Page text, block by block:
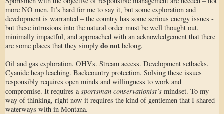
more NO men. It’s hard for me to say it, but some exploration and
development is warranted – the country has some serious energy issues -
but these intrusions into the natural order must be well thought out,
minimally impactful, and approached with an acknowledgement that there
are some places that they simply do not belong.
Oil and gas exploration. OHVs. Stream access. Development setbacks.
Cyanide heap leaching. Backcountry protection. Solving these issues
responsibly requires open minds and willingness to work and
compromise. It requires a sportsman conservationist’s mindset. To my
way of thinking, right now it requires the kind of gentlemen that I shared
waterways with in Montana.